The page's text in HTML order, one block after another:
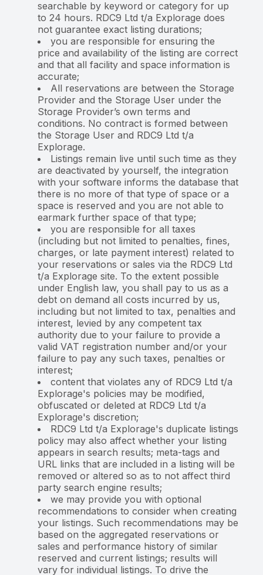
searchable by keyword or category for up
to 24 hours. RDC9 Ltd t/a Explorage does
not guarantee exact listing durations;
you are responsible for ensuring the
price and availability of the listing are correct
and that all facility and space information is
accurate;
All reservations are between the Storage
Provider and the Storage User under the
Storage Provider’s own terms and
conditions. No contract is formed between
the Storage User and RDC9 Ltd t/a
Explorage.
Listings remain live until such time as they
are deactivated by yourself, the integration
with your software informs the database that
there is no more of that type of space or a
space is reserved and you are not able to
earmark further space of that type;
you are responsible for all taxes
(including but not limited to penalties, fines,
charges, or late payment interest) related to
your reservations or sales via the RDC9 Ltd
t/a Explorage site. To the extent possible
under English law, you shall pay to us as a
debt on demand all costs incurred by us,
including but not limited to tax, penalties and
interest, levied by any competent tax
authority due to your failure to provide a
valid VAT registration number and/or your
failure to pay any such taxes, penalties or
interest;
content that violates any of RDC9 Ltd t/a
Explorage's policies may be modified,
obfuscated or deleted at RDC9 Ltd t/a
Explorage's discretion;
RDC9 Ltd t/a Explorage's duplicate listings
policy may also affect whether your listing
appears in search results; meta-tags and
URL links that are included in a listing will be
removed or altered so as to not affect third
party search engine results;
we may provide you with optional
recommendations to consider when creating
your listings. Such recommendations may be
based on the aggregated reservations or
sales and performance history of similar
reserved and current listings; results will
vary for individual listings. To drive the